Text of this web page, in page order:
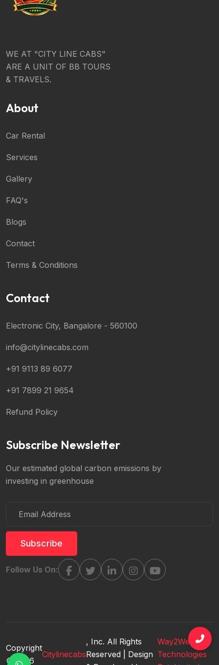
WE AT "CITY LINE CABS"
ARE A UNIT OF BB TOURS
& TRAVELS.
About
Car Rental
Services
Gallery
FAQ's
Blogs
Contact
Terms & Conditions
Contact
Electronic City, Bangalore - 560100
info@citylinecabs.com
+91 9113 89 6077
+91 7899 21 9654
Refund Policy
Subscribe Newsletter
Our estimated global carbon emissions by
investing in greenhouse
Subscribe
Follow Us On:
Copyright
© 2026
Citylinecabs
, Inc. All Rights
Reserved | Design
Way2WebSoft
Technologies